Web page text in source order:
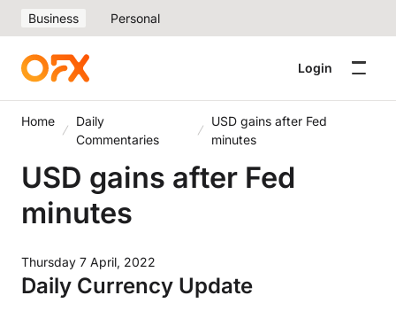
Business Personal
Login
Home
Daily
Commentaries
USD gains after Fed
minutes
USD gains after Fed
minutes
Thursday 7 April, 2022
Daily Currency Update